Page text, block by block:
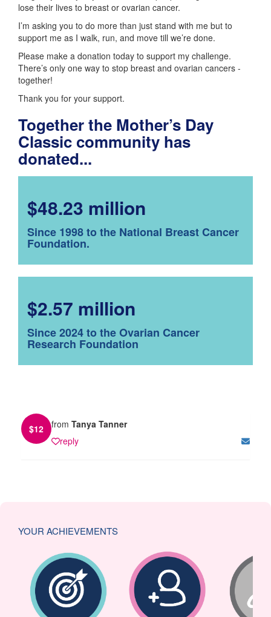
lose their lives to breast or ovarian cancer.
I’m asking you to do more than just stand with me but to
support me as I walk, run, and move till we’re done.
Please make a donation today to support my challenge.
There’s only one way to stop breast and ovarian cancers -
together!
Thank you for your support.
Together the Mother’s Day
Classic community has
donated...
$48.23 million
Since 1998 to the National Breast Cancer
Foundation.
$2.57 million
Since 2024 to the Ovarian Cancer
Research Foundation
$12 from Tanya Tanner
reply
YOUR ACHIEVEMENTS